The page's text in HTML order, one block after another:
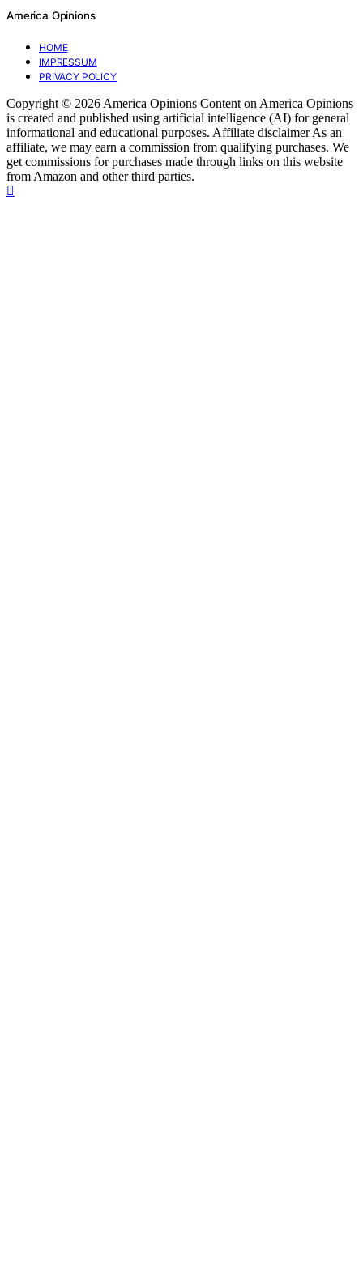
America Opinions
HOME
IMPRESSUM
PRIVACY POLICY
Copyright © 2026 America Opinions Content on America Opinions
is created and published using artificial intelligence (AI) for general
informational and educational purposes. Affiliate disclaimer As an
affiliate, we may earn a commission from qualifying purchases. We
get commissions for purchases made through links on this website
from Amazon and other third parties.